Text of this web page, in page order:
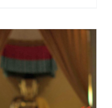
through
$75.00